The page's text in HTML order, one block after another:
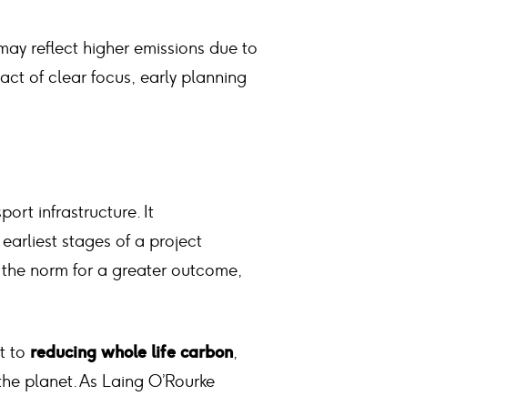
reflect higher emissions due to
of clear focus, early planning
infrastructure. It
stages of a project
norm for a greater outcome,
to reducing whole life carbon,
planet. As Laing O’Rourke